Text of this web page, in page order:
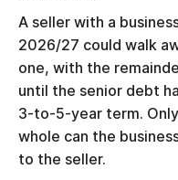
A seller with a
2026/27 could walk
one, with the
until the senior debt
3-to-5-year term.
whole can the
to the seller.